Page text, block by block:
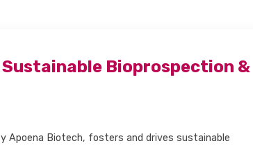
Sustainable Bioprospection &
Apoena Biotech, fosters and drives sustainable